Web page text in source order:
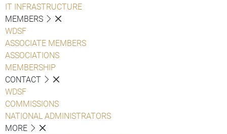
IT INFRASTRUCTURE
MEMBERS
WDSF
ASSOCIATE MEMBERS
ASSOCIATIONS
MEMBERSHIP
CONTACT
WDSF
COMMISSIONS
NATIONAL ADMINISTRATORS
MORE